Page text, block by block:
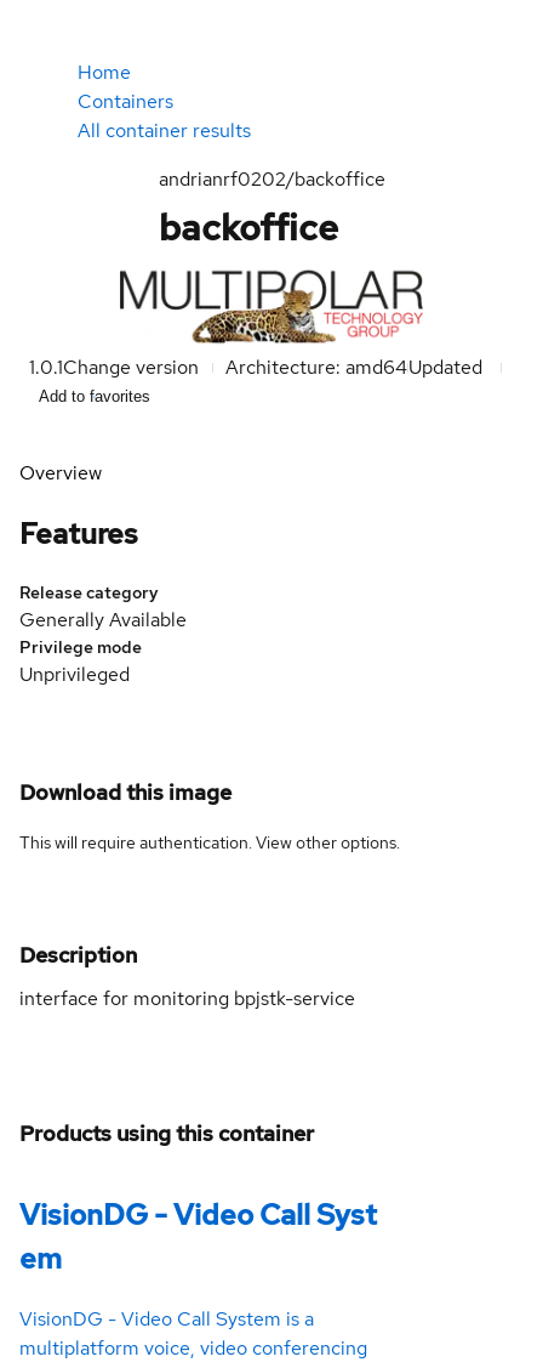
Home
Containers
All container results
andrianrf0202/backoffice
backoffice
1.0.1Change version Architecture: amd64Updated
Add to favorites
Overview
Features
Release category
Generally Available
Privilege mode
Unprivileged
Download this image
This will require authentication. Viewother options.
Description
interface for monitoring bpjstk-service
Products using this container
VisionDG - Video Call Syst
em
VisionDG - Video Call System is a
multiplatform voice, video conferencing